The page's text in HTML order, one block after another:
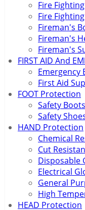
Fire
Fire
Fireman's
Fireman's
Fireman's
FIRST AID And
Emergency
First Aid
FOOT Protection
Safety Boots
Safety
HAND Protection
Chemical
Cut
Disposable
Electrical
General
High
HEAD Protection